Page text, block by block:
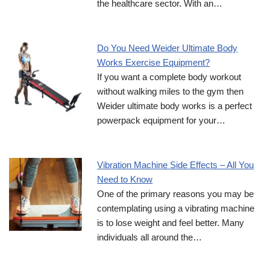
the healthcare sector. With an…
Do You Need Weider Ultimate Body
Works Exercise Equipment?
If you want a complete body workout
without walking miles to the gym then
Weider ultimate body works is a perfect
powerpack equipment for your…
Vibration Machine Side Effects – All You
Need to Know
One of the primary reasons you may be
contemplating using a vibrating machine
is to lose weight and feel better. Many
individuals all around the…